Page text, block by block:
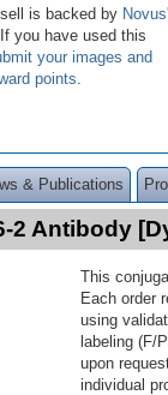
is backed by Novus'
. If you have used this
your images and
points
& Publications
2 Antibody
This
Each order
using
labeling (F/
upon
individual